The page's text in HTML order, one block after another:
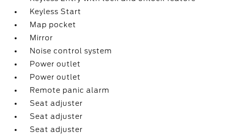
Keyless Start
Map pocket
Mirror
Noise control system
Power outlet
Power outlet
Remote panic alarm
Seat adjuster
Seat adjuster
Seat adjuster